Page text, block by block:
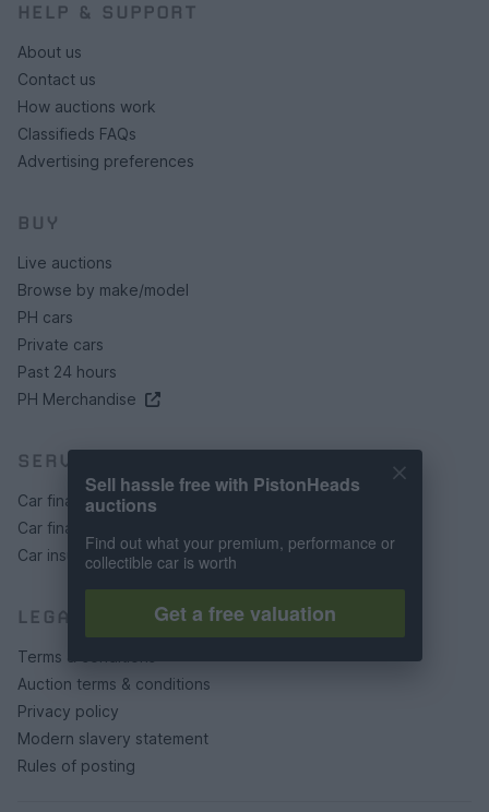
HELP & SUPPORT
About us
Contact us
How auctions work
Classifieds FAQs
Advertising preferences
BUY
Live auctions
Browse by make/model
PH cars
Private cars
Past 24 hours
PH Merchandise
SERVICES
Car finance under £30k
Car finance above £30k
Car insurance
LEGAL
Terms & conditions
Auction terms & conditions
Privacy policy
Modern slavery statement
Rules of posting
Sell hassle free with PistonHeads
auctions
Find out what your premium, performance or
collectible car is worth
Get a free valuation